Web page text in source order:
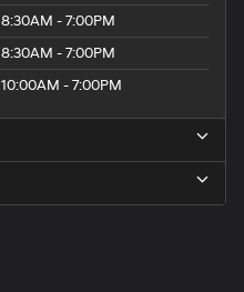
8:30AM - 7:00PM
8:30AM - 7:00PM
10:00AM - 7:00PM